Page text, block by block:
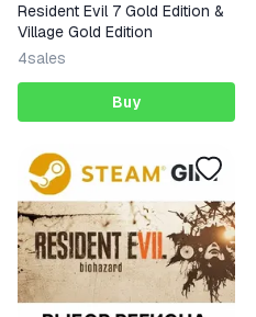
Resident Evil 7 Gold Edition &
Village Gold Edition
4sales
Buy